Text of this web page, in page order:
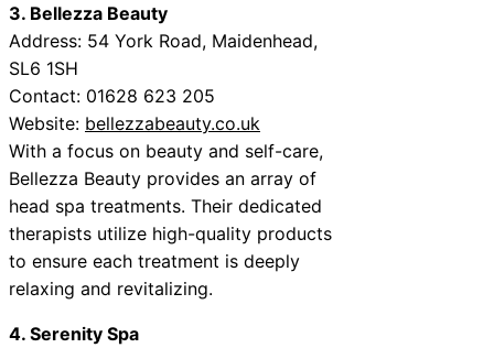
3. Bellezza Beauty
Address: 54 York Road, Maidenhead,
SL6 1SH
Contact: 01628 623 205
Website: bellezzabeauty.co.uk
With a focus on beauty and self-care,
Bellezza Beauty provides an array of
head spa treatments. Their dedicated
therapists utilize high-quality products
to ensure each treatment is deeply
relaxing and revitalizing.
4. Serenity Spa